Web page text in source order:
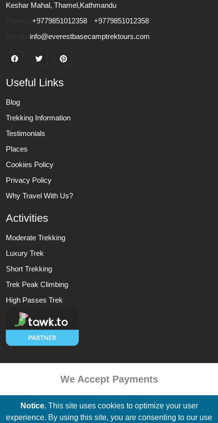
Keshar Mahal, Thamel,Kathmandu
+9779851012358
+9779851012358
info@everestbasecamptrektours.com
Useful Links
Blog
Trekking Information
Testimonials
Places
Cookies Policy
Privacy Policy
Why Travel With Us?
Activities
Moderate Trekking
Luxury Trek
Short Trekking
Trek Peak Climbing
High Passes Trek
We Accept Payments
Notice.This site uses cookies to optimize your user
experience. By using this site, you are consenting to our use